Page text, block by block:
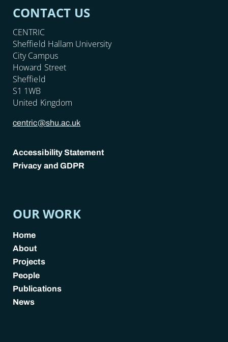
CONTACT US
CENTRIC
Sheffield Hallam University
City Campus
Howard Street
Sheffield
S1 1WB
United Kingdom
centric@shu.ac.uk
POLICY LINKS
Accessibility Statement
Privacy and GDPR
OUR WORK
Home
About
Projects
People
Publications
News